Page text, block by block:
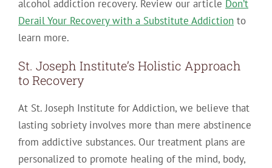
alcohol addiction recovery. Review our article Don’t
Derail Your Recovery with a Substitute Addictionto
learn more.
St. Joseph Institute’s Holistic Approach
to Recovery
At St. Joseph Institute for Addiction, we believe that
lasting sobriety involves more than mere abstinence
from addictive substances. Our treatment plans are
personalized to promote healing of the mind, body,